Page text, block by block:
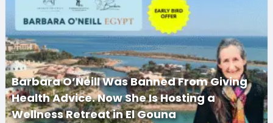
Barbara O’Neill Was Banned From Giving
Health Advice. Now She Is Hosting a
Wellness Retreat in El Gouna